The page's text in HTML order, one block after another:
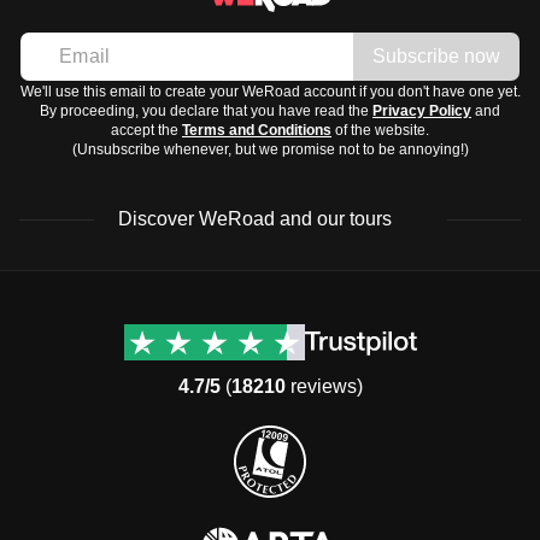
Subscribe now
We'll use this email to create your WeRoad account if you don't have one yet.
By proceeding, you declare that you have read the Privacy Policy and
accept the Terms and Conditions of the website.
(Unsubscribe whenever, but we promise not to be annoying!)
Discover WeRoad and our tours
Group trips to Europe
Contacts
Manage Booking
4.7/5(18210reviews)